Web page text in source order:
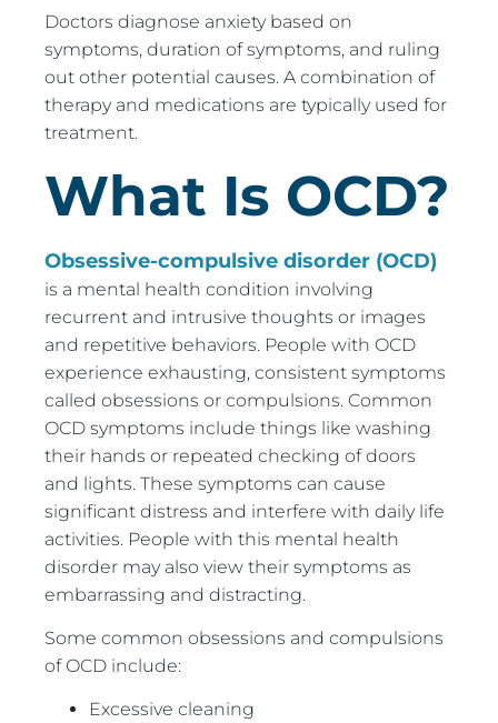
Doctors diagnose anxiety based on
symptoms, duration of symptoms, and ruling
out other potential causes. A combination of
therapy and medications are typically used for
treatment.
What Is OCD?
Obsessive-compulsive disorder (OCD)
is a mental health condition involving
recurrent and intrusive thoughts or images
and repetitive behaviors. People with OCD
experience exhausting, consistent symptoms
called obsessions or compulsions. Common
OCD symptoms include things like washing
their hands or repeated checking of doors
and lights. These symptoms can cause
significant distress and interfere with daily life
activities. People with this mental health
disorder may also view their symptoms as
embarrassing and distracting.
Some common obsessions and compulsions
of OCD include:
Excessive cleaning